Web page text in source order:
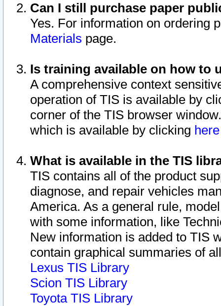
Can I still purchase paper
Yes. For information on ordering
Materials page.
Is training available on how to
A comprehensive context
operation of TIS is available by
corner of the TIS browser
which is available by clicking
What is available in the TIS
TIS contains all of the product
diagnose, and repair vehicles
America. As a general rule,
with some information, like
New information is added to TIS
contain graphical summaries of
Lexus TIS Library
Scion TIS Library
Toyota TIS Library